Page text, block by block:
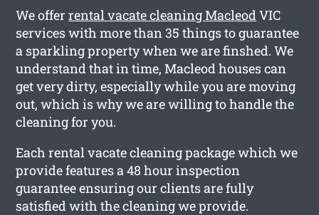
We offerrental vacate cleaning MacleodVIC
services with more than 35 things to guarantee
a sparkling property when we are finshed. We
understand that in time, Macleod houses can
get very dirty, especially while you are moving
out, which is why we are willing to handle the
cleaning for you.
Each rental vacate cleaning package which we
provide features a 48 hour inspection
guarantee ensuring our clients are fully
satisfied with the cleaning we provide.